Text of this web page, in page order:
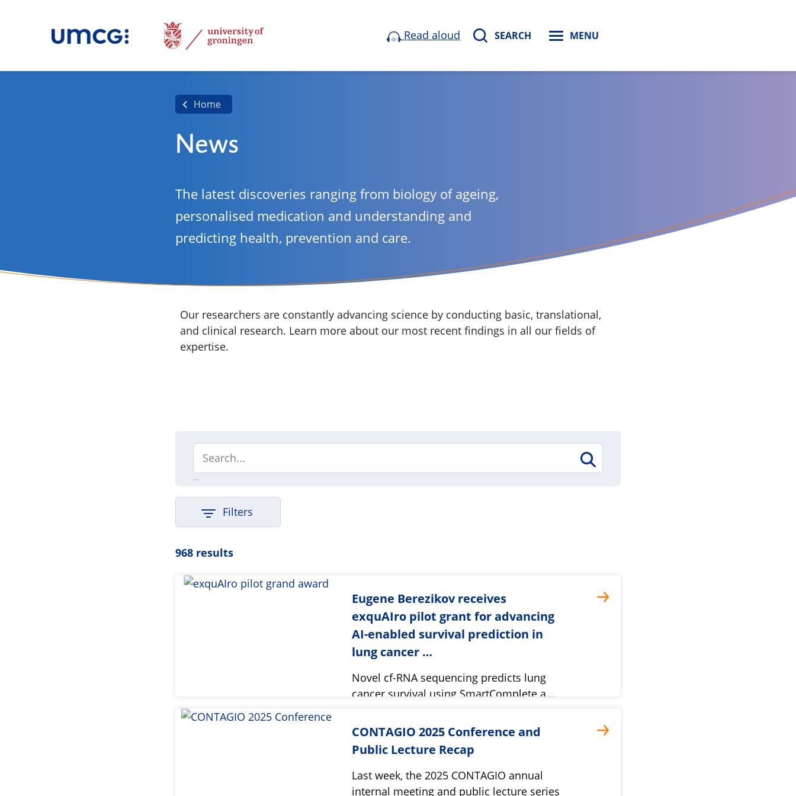
Read aloud SEARCH MENU
Home
News
The latest discoveries ranging from biology of ageing,
personalised medication and understanding and
predicting health, prevention and care.
Our researchers are constantly advancing science by conducting basic, translational,
and clinical research. Learn more about our most recent findings in all our fields of
expertise.
Filters
968 results
Eugene Berezikov receives
exquAIro pilot grant for advancing
AI-enabled survival prediction in
lung cancer …
Novel cf-RNA sequencing predicts lung
cancer survival using SmartComplete a…
CONTAGIO 2025 Conference and
Public Lecture Recap
Last week, the 2025 CONTAGIO annual
internal meeting and public lecture series